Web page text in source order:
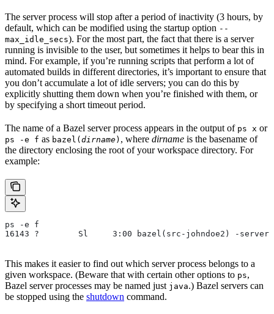
The server process will stop after a period of inactivity (3 hours, by
default, which can be modified using the startup option --
max_idle_secs). For the most part, the fact that there is a server
running is invisible to the user, but sometimes it helps to bear this in
mind. For example, if you’re running scripts that perform a lot of
automated builds in different directories, it’s important to ensure that
you don’t accumulate a lot of idle servers; you can do this by
explicitly shutting them down when you’re finished with them, or
by specifying a short timeout period.
The name of a Bazel server process appears in the output of ps x or
ps -e f as bazel( dirname) , where dirname is the basename of
the directory enclosing the root of your workspace directory. For
example:
ps -e f
16143 ?        Sl     3:00 bazel(src-johndoe2) -
This makes it easier to find out which server process belongs to a
given workspace. (Beware that with certain other options to ps,
Bazel server processes may be named just java.) Bazel servers can
be stopped using the shutdown command.